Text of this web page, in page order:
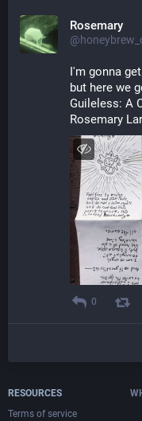
Rosemary
I'm gonna
but here we
Guileless: A
Rosemary
0
RESOURCES
Terms of service